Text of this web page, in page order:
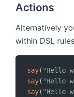
Actions
Alternatively
within DSL
say( "Hello
say( "Hello
say( "Hello